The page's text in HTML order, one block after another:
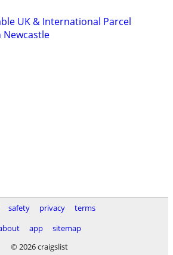
UK & International Parcel
safety privacy
terms
app
sitemap
© 2026 craigslist